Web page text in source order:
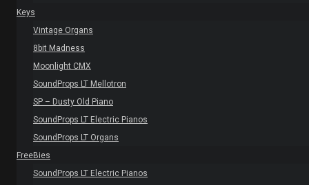
Keys
Vintage Organs
8bit Madness
Moonlight CMX
SoundProps LT Mellotron
SP – Dusty Old Piano
SoundProps LT Electric Pianos
SoundProps LT Organs
FreeBies
SoundProps LT Electric Pianos